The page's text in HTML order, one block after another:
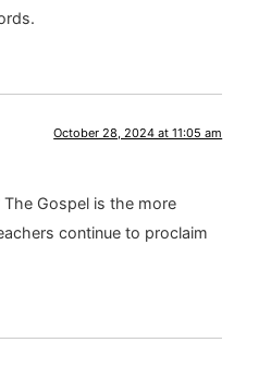
October 28, 2024 at 11:05 am
The Gospel is the more
continue to proclaim